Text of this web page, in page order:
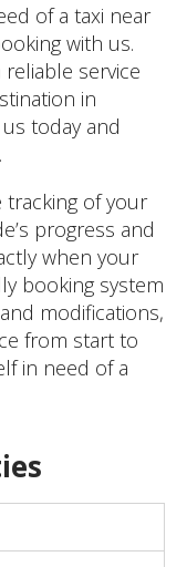
of a taxi near
with us.
service
in
today and
tracking of your
progress and
when your
booking system
modifications,
from start to
in need of a